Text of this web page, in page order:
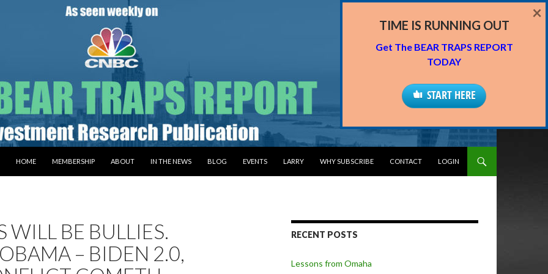
HOME
MEMBERSHIP ABOUT IN THE NEWS BLOG EVENTS LARRY WHY SUBSCRIBE CONTACT LOGIN
WILL BE BULLIES.
– BIDEN 2.0,
RECENT POSTS
Lessons from Omaha
TIME IS RUNNING OUT
Get The BEAR TRAPS REPORT
TODAY
START HERE
×